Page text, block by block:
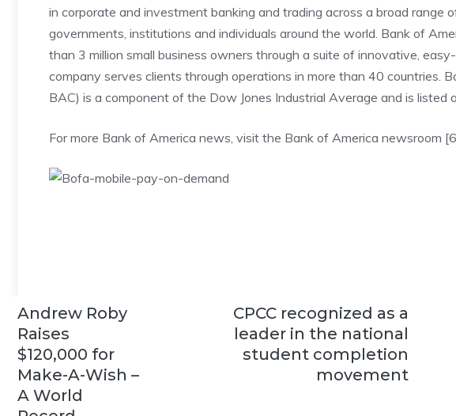
in corporate and investment banking and trading across a broad range
governments, institutions and individuals around the world. Bank of
than 3 million small business owners through a suite of innovative,
company serves clients through operations in more than 40 countries.
BAC) is a component of the Dow Jones Industrial Average and is listed
For more Bank of America news, visit the Bank of America newsroom
Andrew Roby
Raises
$120,000 for
Make-A-Wish –
A World
CPCC recognized as a
leader in the national
student completion
movement